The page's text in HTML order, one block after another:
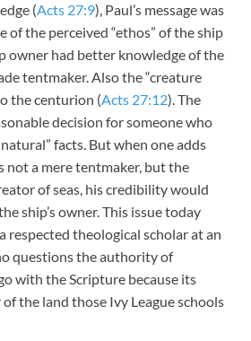
(Acts 27:9), Paul’s message was
of the perceived “ethos” of the ship
owner had better knowledge of the
tentmaker. Also the “creature
the centurion (Acts 27:12). The
decision for someone who
facts. But when one adds
not a mere tentmaker, but the
of seas, his credibility would
ship’s owner. This issue today
respected theological scholar at an
questions the authority of
with the Scripture because its
the land those Ivy League schools